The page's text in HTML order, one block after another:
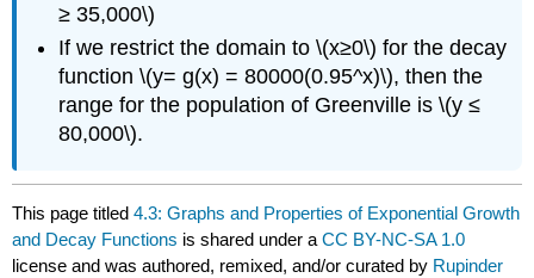
≥ 35,000\)
If we restrict the domain to \(x≥0\) for the decay
function \(y= g(x) = 80000(0.95^x)\), then the
range for the population of Greenville is \(y ≤
80,000\).
This page titled4.3: Graphs and Properties of Exponential Growth
and Decay Functions is shared under aCC BY-NC-SA 1.0
license and was authored, remixed, and/or curated by Rupinder